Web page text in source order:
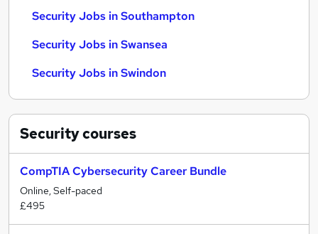
Security Jobs in Southampton
Security Jobs in Swansea
Security Jobs in Swindon
Securitycourses
CompTIA Cybersecurity Career Bundle
Online, Self-paced
£495